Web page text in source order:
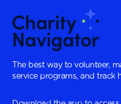
The best way to volunteer,
service programs, and track